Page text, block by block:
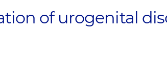
of urogenital